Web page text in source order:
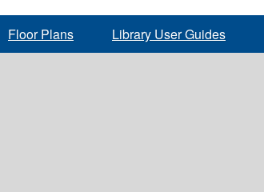
Floor Plans Library User Guides